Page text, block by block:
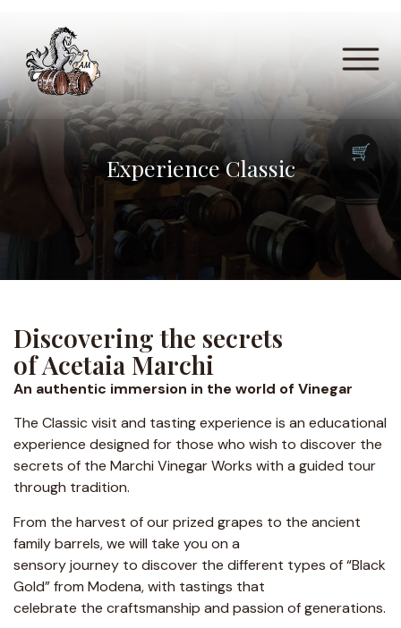
Experience Classic
Discovering the secrets
of Acetaia Marchi
An authentic immersion in the world of Vinegar
The Classic visit and tasting experience is an educational
experience designed for those who wish to discover the
secrets of the Marchi Vinegar Works with a guided tour
through tradition.
From the harvest of our prized grapes to the ancient
family barrels, we will take you on a
sensory journey to discover the different types of “Black
Gold” from Modena, with tastings that
celebrate the craftsmanship and passion of generations.
🛒